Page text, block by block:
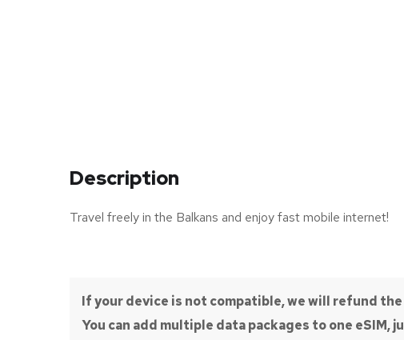
Description
Travel freely in the Balkans and enjoy fast mobile internet!
If your device is not compatible, we will refund
You can add multiple data packages to one